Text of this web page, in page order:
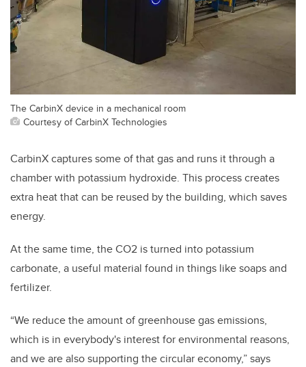
The CarbinX device in a mechanical room
Courtesy of CarbinX Technologies
CarbinX captures some of that gas and runs it through a
chamber with potassium hydroxide. This process creates
extra heat that can be reused by the building, which saves
energy.
At the same time, the CO2 is turned into potassium
carbonate, a useful material found in things like soaps and
fertilizer.
“We reduce the amount of greenhouse gas emissions,
which is in everybody's interest for environmental reasons,
and we are also supporting the circular economy,” says